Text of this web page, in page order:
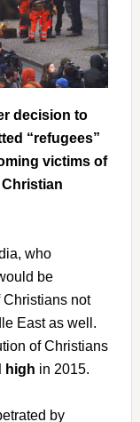
decision to
“refugees”
victims of
who
be
not
East as well.
of Christians
high in 2015.
by